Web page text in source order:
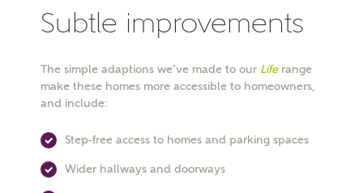
Surname
Email
Phone
Subtle improvements
The simple adaptions we’ve made to our Liferange
make these homes more accessible to homeowners,
and include:
Step-free access to homes and parking spaces
Wider hallways and doorways